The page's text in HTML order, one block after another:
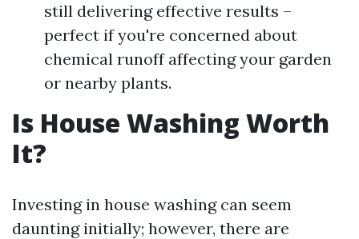
still delivering effective results –
perfect if you're concerned about
chemical runoff affecting your garden
or nearby plants.
Is House Washing Worth
It?
Investing in house washing can seem
daunting initially; however, there are